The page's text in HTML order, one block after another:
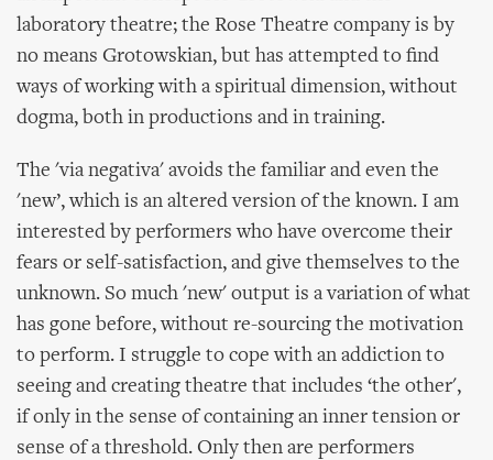
laboratory theatre; the Rose Theatre company is by
no means Grotowskian, but has attempted to find
ways of working with a spiritual dimension, without
dogma, both in productions and in training.
The 'via negativa' avoids the familiar and even the
'new’, which is an altered version of the known. I am
interested by performers who have overcome their
fears or self-satisfaction, and give themselves to the
unknown. So much 'new' output is a variation of what
has gone before, without re-sourcing the motivation
to perform. I struggle to cope with an addiction to
seeing and creating theatre that includes ‘the other',
if only in the sense of containing an inner tension or
sense of a threshold. Only then are performers